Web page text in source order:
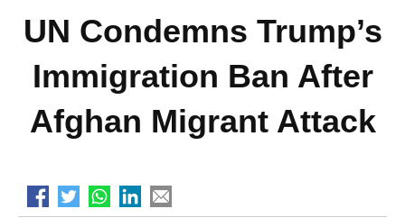
UN Condemns Trump’s
Immigration Ban After
Afghan Migrant Attack